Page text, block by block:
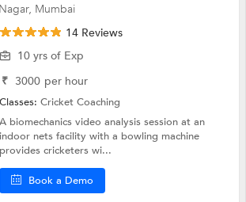
Mumbai
14 Reviews
10 yrs of Exp
₹ 3000 per hour
Classes:Cricket Coaching
A biomechanics video analysis session at an
indoor nets facility with a bowling machine
provides cricketers wi...
Book a Demo